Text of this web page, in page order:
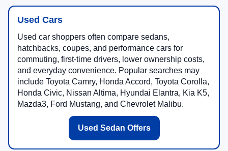
Used Cars
Used car shoppers often compare sedans,
hatchbacks, coupes, and performance cars for
commuting, first-time drivers, lower ownership costs,
and everyday convenience. Popular searches may
include Toyota Camry, Honda Accord, Toyota Corolla,
Honda Civic, Nissan Altima, Hyundai Elantra, Kia K5,
Mazda3, Ford Mustang, and Chevrolet Malibu.
Used Sedan Offers